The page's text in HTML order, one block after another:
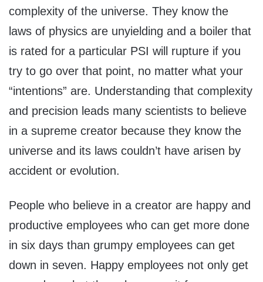
complexity of the universe. They know the
laws of physics are unyielding and a boiler that
is rated for a particular PSI will rupture if you
try to go over that point, no matter what your
“intentions” are. Understanding that complexity
and precision leads many scientists to believe
in a supreme creator because they know the
universe and its laws couldn’t have arisen by
accident or evolution.
People who believe in a creator are happy and
productive employees who can get more done
in six days than grumpy employees can get
down in seven. Happy employees not only get